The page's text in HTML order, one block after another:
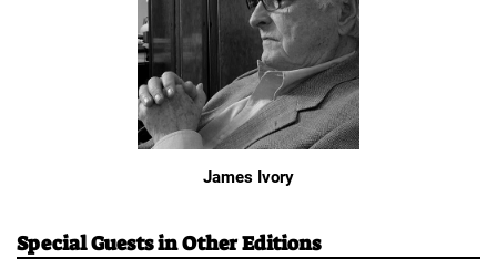
James Ivory
Special Guests in Other Editions